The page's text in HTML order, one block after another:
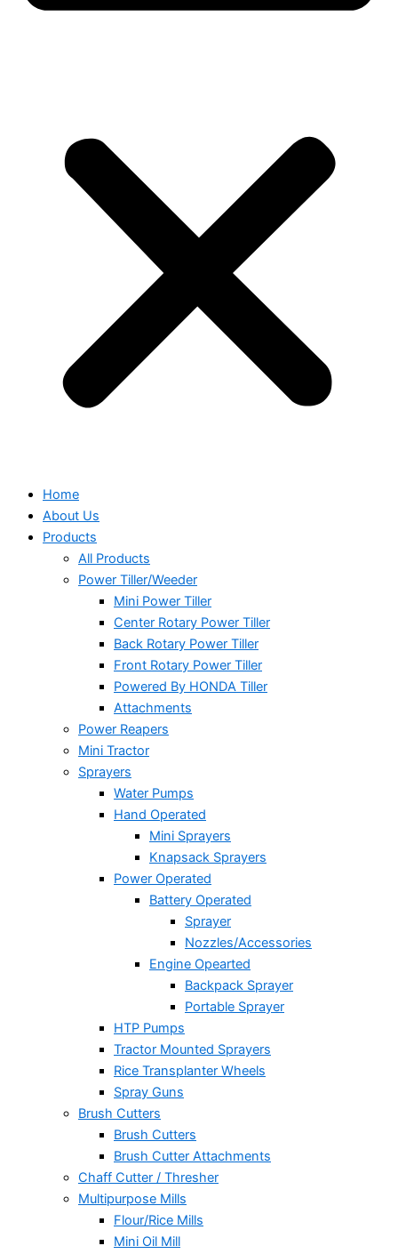
Home
About Us
Products
All Products
Power Tiller/Weeder
Mini Power Tiller
Center Rotary Power Tiller
Back Rotary Power Tiller
Front Rotary Power Tiller
Powered By HONDA Tiller
Attachments
Power Reapers
Mini Tractor
Sprayers
Water Pumps
Hand Operated
Mini Sprayers
Knapsack Sprayers
Power Operated
Battery Operated
Sprayer
Nozzles/Accessories
Engine Opearted
Backpack Sprayer
Portable Sprayer
HTP Pumps
Tractor Mounted Sprayers
Rice Transplanter Wheels
Spray Guns
Brush Cutters
Brush Cutters
Brush Cutter Attachments
Chaff Cutter / Thresher
Multipurpose Mills
Flour/Rice Mills
Mini Oil Mill